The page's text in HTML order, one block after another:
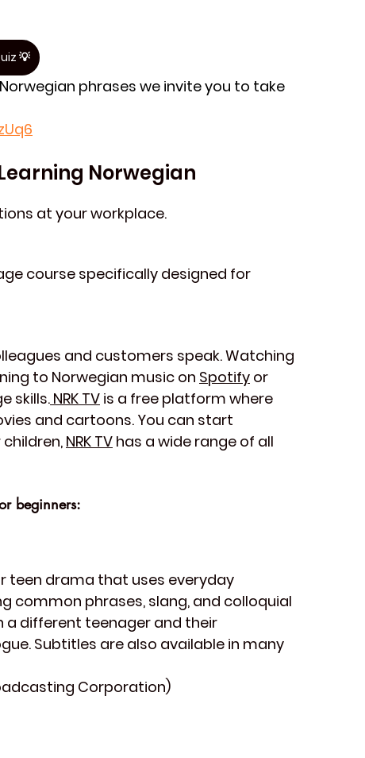
💡
phrases we invite you to take
Norwegian
at your workplace.
course specifically designed for
and customers speak. Watching
to Norwegian music on Spotify or
skills. NRK TV is a free platform where
and cartoons. You can start
NRK TV has a wide range of all
beginners:
teen drama that uses everyday
common phrases, slang, and colloquial
a different teenager and their
Subtitles are also available in many
Corporation)